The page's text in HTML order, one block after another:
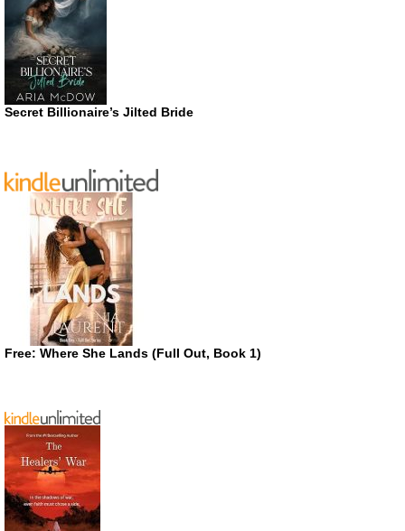
Secret Billionaire’s Jilted Bride
Free: Where She Lands (Full Out, Book 1)